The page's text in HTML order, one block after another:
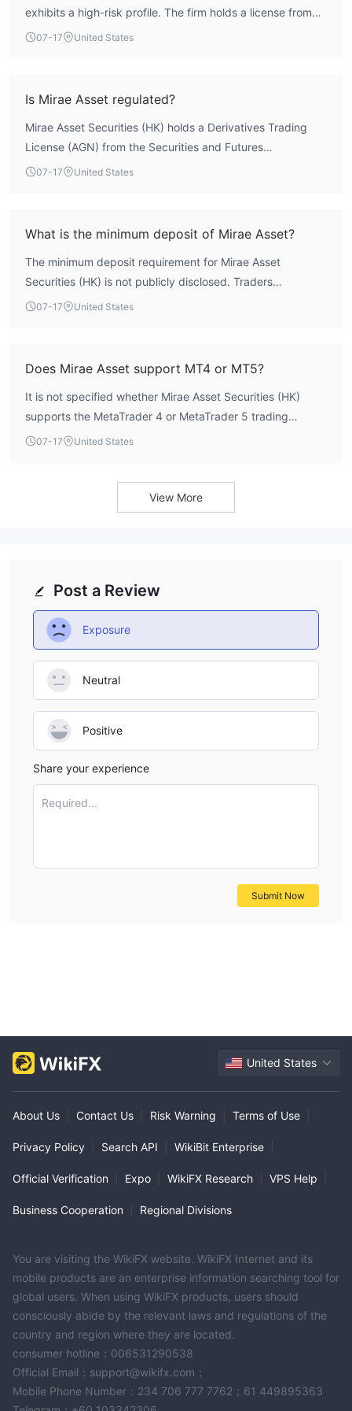
exhibits a high-risk profile. The firm holds a license from
the Securities and Futures Commission (SFC) of Hong
indicates significant regulatory uncertainty and a lack of
external oversight, making it a broker that requires careful
consideration.
07-17 United States
Is Mirae Asset regulated?
Mirae Asset Securities (HK) holds a Derivatives Trading
License (AGN) from the Securities and Futures
Commission (SFC) of Hong Kong. However, the license
forex trading license. Therefore, it cannot be considered
07-17 United States
What is the minimum deposit of Mirae Asset?
The minimum deposit requirement for Mirae Asset
Securities (HK) is not publicly disclosed. Traders
interested in opening an account would need to contact
07-17 United States
Does Mirae Asset support MT4 or MT5?
It is not specified whether Mirae Asset Securities (HK)
supports the MetaTrader 4 or MetaTrader 5 trading
platforms. The available data does not list the trading
07-17 United States
View More
Post a Review
Exposure
Neutral
Positive
Share your experience
Required...
Submit Now
United States
About Us Contact Us Risk Warning Terms of Use
Privacy Policy Search API WikiBit Enterprise
Official Verification Expo WikiFX Research VPS Help
Business Cooperation Regional Divisions
You are visiting the WikiFX website. WikiFX Internet and its
mobile products are an enterprise information searching tool for
global users. When using WikiFX products, users should
consciously abide by the relevant laws and regulations of the
country and region where they are located.
consumer hotline：006531290538
Official Email：support@wikifx.com；
Mobile Phone Number：234 706 777 7762；61 449895363